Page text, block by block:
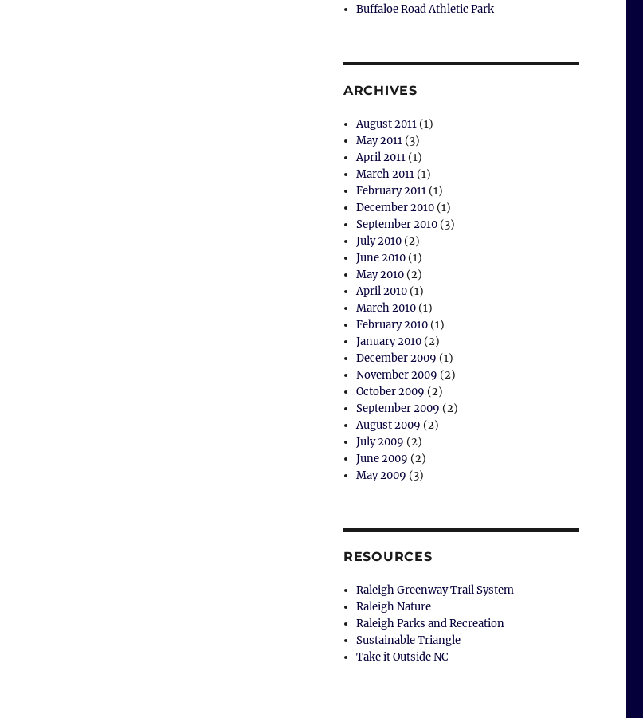
Buffaloe Road Athletic Park
ARCHIVES
August 2011 (1)
May 2011 (3)
April 2011 (1)
March 2011 (1)
February 2011 (1)
December 2010 (1)
September 2010 (3)
July 2010 (2)
June 2010 (1)
May 2010 (2)
April 2010 (1)
March 2010 (1)
February 2010 (1)
January 2010 (2)
December 2009 (1)
November 2009 (2)
October 2009 (2)
September 2009 (2)
August 2009 (2)
July 2009 (2)
June 2009 (2)
May 2009 (3)
RESOURCES
Raleigh Greenway Trail System
Raleigh Nature
Raleigh Parks and Recreation
Sustainable Triangle
Take it Outside NC